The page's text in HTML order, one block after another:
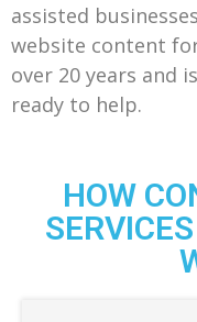
assisted
website content
over 20 years and is
ready to help.
HOW